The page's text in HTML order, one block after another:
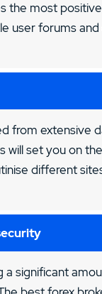
the most
user forums
from extensive
will set you on
different
a significant